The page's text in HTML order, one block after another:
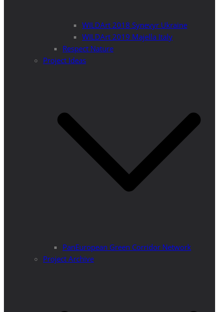
WILDArt 2018 Synevyr Ukraine
WILDArt 2019 Majella Italy
Respect Nature
Project Ideas
PanEuropean Green Corridor Network
Project Archive